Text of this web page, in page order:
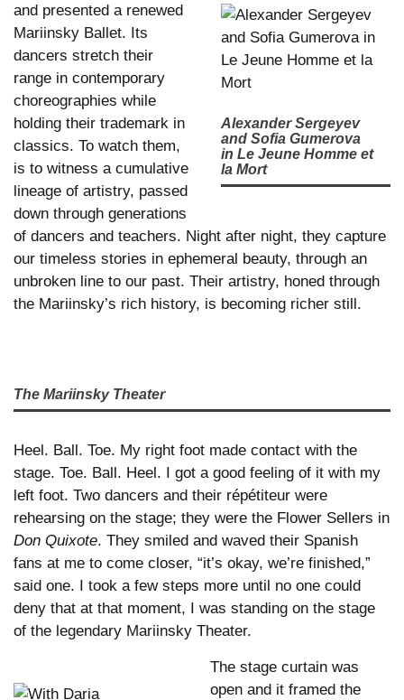
Alexander Sergeyev
and Sofia Gumerova
in Le Jeune Homme et
la Mort
and presented a renewed
Mariinsky Ballet. Its
dancers stretch their
range in contemporary
choreographies while
holding their trademark in
classics. To watch them,
is to witness a cumulative
lineage of artistry, passed
down through generations
of dancers and teachers. Night after night, they capture
our timeless stories in ephemeral beauty, through an
unbroken line to our past. Their artistry, honed through
the Mariinsky’s rich history, is becoming richer still.
The Mariinsky Theater
Heel. Ball. Toe. My right foot made contact with the
stage. Toe. Ball. Heel. I got a good feeling of it with my
left foot. Two dancers and their répétiteur were
rehearsing on the stage; they were the Flower Sellers in
Don Quixote. They smiled and waved their Spanish
fans at me to come closer, “it’s okay, we’re finished,”
said one. I took a few steps more until no one could
deny that at that moment, I was standing on the stage
of the legendary Mariinsky Theater.
The stage curtain was
open and it framed the